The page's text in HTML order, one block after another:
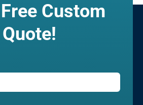
Custom
Quote!